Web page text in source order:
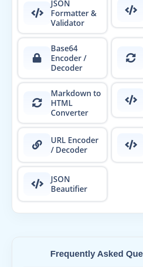
JSON
Formatter &
Validator
Base64
Encoder /
Decoder
Markdown to
HTML
Converter
URL Encoder
/ Decoder
JSON
Beautifier
Frequently Asked